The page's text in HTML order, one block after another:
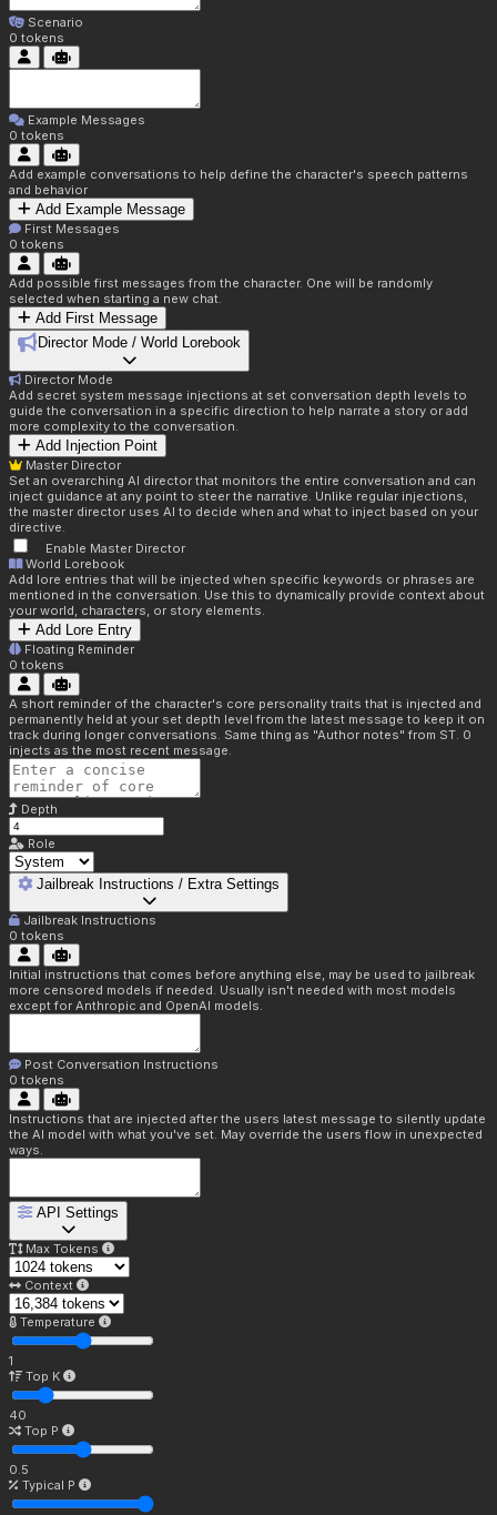
Scenario
0 tokens
Example Messages
0 tokens
Add example conversations to help define the character's speech patterns
and behavior
Add Example Message
First Messages
0 tokens
Add possible first messages from the character. One will be randomly
selected when starting a new chat.
Add First Message
Director Mode / World Lorebook
Director Mode
Add secret system message injections at set conversation depth levels to
guide the conversation in a specific direction to help narrate a story or add
more complexity to the conversation.
Add Injection Point
Master Director
Set an overarching AI director that monitors the entire conversation and can
inject guidance at any point to steer the narrative. Unlike regular injections,
the master director uses AI to decide when and what to inject based on your
directive.
Enable Master Director
World Lorebook
Add lore entries that will be injected when specific keywords or phrases are
mentioned in the conversation. Use this to dynamically provide context about
your world, characters, or story elements.
Add Lore Entry
Floating Reminder
0 tokens
A short reminder of the character's core personality traits that is injected and
permanently held at your set depth level from the latest message to keep it on
track during longer conversations. Same thing as "Author notes" from ST. 0
injects as the most recent message.
Depth
Role
Jailbreak Instructions / Extra Settings
Jailbreak Instructions
0 tokens
Initial instructions that comes before anything else, may be used to jailbreak
more censored models if needed. Usually isn't needed with most models
except for Anthropic and OpenAI models.
Post Conversation Instructions
0 tokens
Instructions that are injected after the users latest message to silently update
the AI model with what you've set. May override the users flow in unexpected
ways.
API Settings
Max Tokens
Context
Temperature
1
Top K
40
Top P
0.5
Typical P